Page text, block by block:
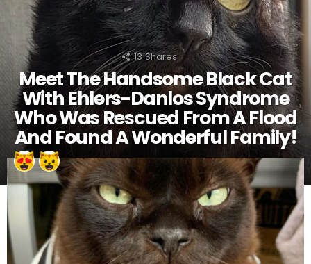
13 Shares
Meet The Handsome Black Cat
With Ehlers-Danlos Syndrome
Who Was Rescued From A Flood
And Found A Wonderful Family!